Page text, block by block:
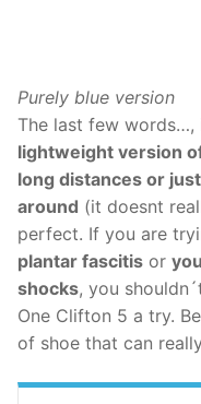
Purely blue version
The last few
lightweight version
long distances or
around (it doesnt
perfect. If you are
plantar fascitis or
shocks, you
One Clifton 5 a try.
of shoe that can